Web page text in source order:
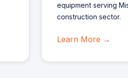
equipment serving
construction sector.
Learn More →